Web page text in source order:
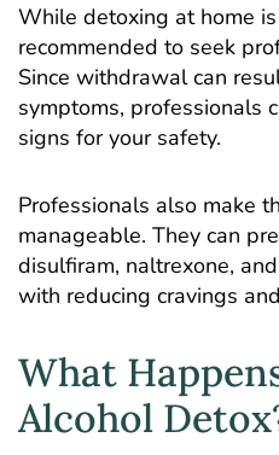
While detoxing at home
recommended to seek
Since withdrawal can
symptoms, professionals
signs for your safety.
Professionals also make
manageable. They can
disulfiram, naltrexone,
with reducing cravings
What
Alcohol